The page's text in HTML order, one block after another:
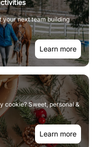
your next team building
Learn more
cookie? Sweet, personal &
Learn more